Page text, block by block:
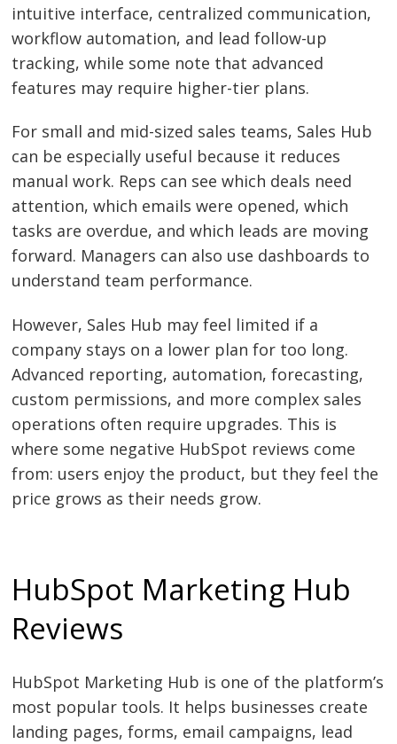
intuitive interface, centralized communication,
workflow automation, and lead follow-up
tracking, while some note that advanced
features may require higher-tier plans.
For small and mid-sized sales teams, Sales Hub
can be especially useful because it reduces
manual work. Reps can see which deals need
attention, which emails were opened, which
tasks are overdue, and which leads are moving
forward. Managers can also use dashboards to
understand team performance.
However, Sales Hub may feel limited if a
company stays on a lower plan for too long.
Advanced reporting, automation, forecasting,
custom permissions, and more complex sales
operations often require upgrades. This is
where some negative HubSpot reviews come
from: users enjoy the product, but they feel the
price grows as their needs grow.
HubSpot Marketing Hub
Reviews
HubSpot Marketing Hub is one of the platform’s
most popular tools. It helps businesses create
landing pages, forms, email campaigns, lead